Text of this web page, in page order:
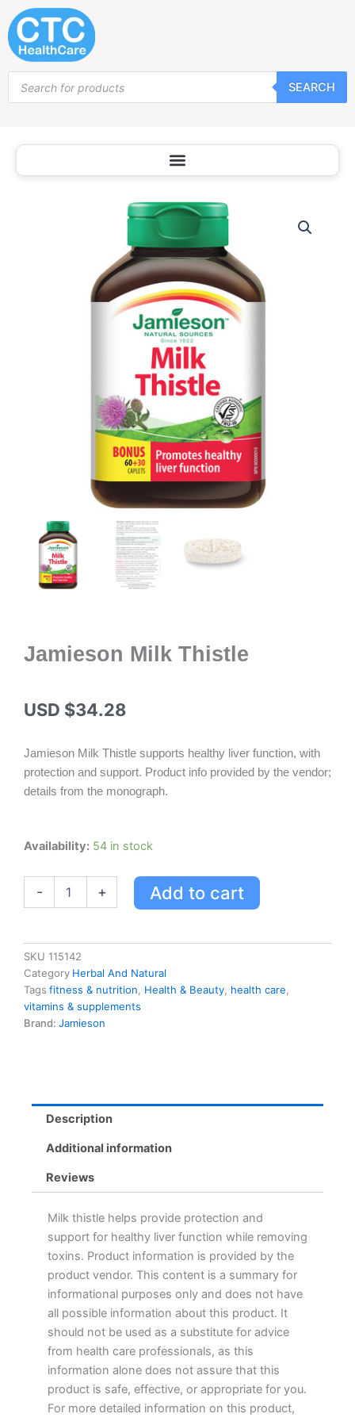
Skip
to
content
search
SEARCH
Jamieson Milk Thistle
USD $34.28
Jamieson Milk Thistle supports healthy liver function, with
protection and support. Product info provided by the vendor;
details from the monograph.
Availability: 54 in stock
-
Jamieson
Thistle
quantity
+ Add to cart
SKU 115142
Category Herbal And Natural
Tags fitness & nutrition Health & Beauty health care
vitamins & supplements
Brand: Jamieson
Description
Additional information
Reviews
Milk thistle helps provide protection and
support for healthy liver function while removing
toxins. Product information is provided by the
product vendor. This content is a summary for
informational purposes only and does not have
all possible information about this product. It
should not be used as a substitute for advice
from health care professionals, as this
information alone does not assure that this
product is safe, effective, or appropriate for you.
For more detailed information on this product,